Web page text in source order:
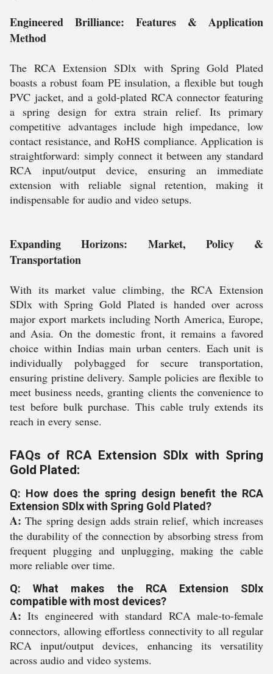
Engineered Brilliance: Features & Application
Method
The RCA Extension SDlx with Spring Gold Plated
boasts a robust foam PE insulation, a flexible but tough
PVC jacket, and a gold-plated RCA connector featuring
a spring design for extra strain relief. Its primary
competitive advantages include high impedance, low
contact resistance, and RoHS compliance. Application is
straightforward: simply connect it between any standard
RCA input/output device, ensuring an immediate
extension with reliable signal retention, making it
indispensable for audio and video setups.
Expanding Horizons: Market, Policy &
Transportation
With its market value climbing, the RCA Extension
SDlx with Spring Gold Plated is handed over across
major export markets including North America, Europe,
and Asia. On the domestic front, it remains a favored
choice within Indias main urban centers. Each unit is
individually polybagged for secure transportation,
ensuring pristine delivery. Sample policies are flexible to
meet business needs, granting clients the convenience to
test before bulk purchase. This cable truly extends its
reach in every sense.
FAQs of RCA Extension SDlx with Spring
Gold Plated:
Q: How does the spring design benefit the RCA
Extension SDlx with Spring Gold Plated?
A: The spring design adds strain relief, which increases
the durability of the connection by absorbing stress from
frequent plugging and unplugging, making the cable
more reliable over time.
Q: What makes the RCA Extension SDlx
compatible with most devices?
A: Its engineered with standard RCA male-to-female
connectors, allowing effortless connectivity to all regular
RCA input/output devices, enhancing its versatility
across audio and video systems.